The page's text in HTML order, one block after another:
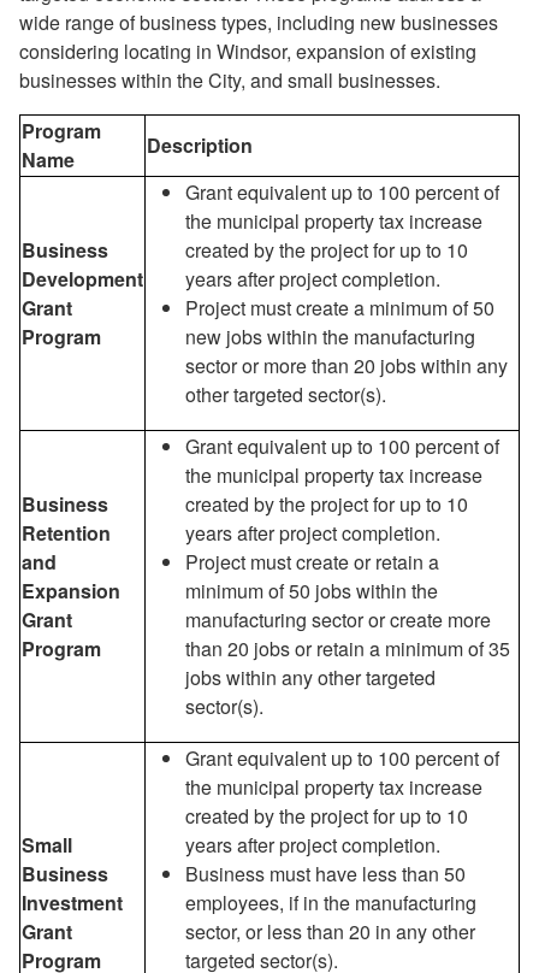
wide range of business types, including new businesses
considering locating in Windsor, expansion of existing
businesses within the City, and small businesses.
Program
Name
Description
Business
Development
Grant
Program
Grant equivalent up to 100 percent of
the municipal property tax increase
created by the project for up to 10
years after project completion.
Project must create a minimum of 50
new jobs within the manufacturing
sector or more than 20 jobs within any
other targeted sector(s).
Business
Retention
and
Expansion
Grant
Program
Grant equivalent up to 100 percent of
the municipal property tax increase
created by the project for up to 10
years after project completion.
Project must create or retain a
minimum of 50 jobs within the
manufacturing sector or create more
than 20 jobs or retain a minimum of 35
jobs within any other targeted
sector(s).
Small
Business
Investment
Grant
Program
Grant equivalent up to 100 percent of
the municipal property tax increase
created by the project for up to 10
years after project completion.
Business must have less than 50
employees, if in the manufacturing
sector, or less than 20 in any other
targeted sector(s).